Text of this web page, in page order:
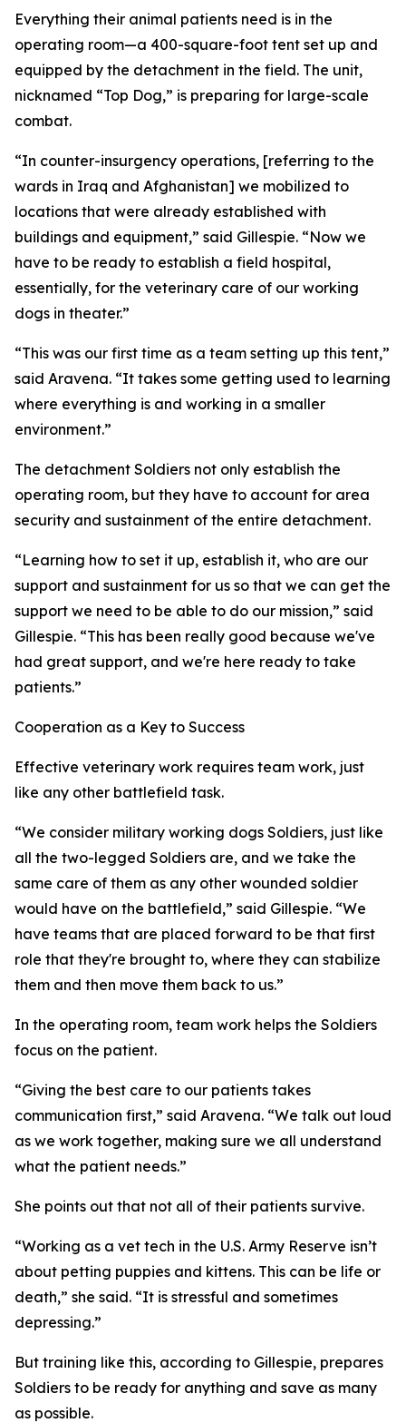
Everything their animal patients need is in the
operating room—a 400-square-foot tent set up and
equipped by the detachment in the field. The unit,
nicknamed “Top Dog,” is preparing for large-scale
combat.
“In counter-insurgency operations, [referring to the
wards in Iraq and Afghanistan] we mobilized to
locations that were already established with
buildings and equipment,” said Gillespie. “Now we
have to be ready to establish a field hospital,
essentially, for the veterinary care of our working
dogs in theater.”
“This was our first time as a team setting up this tent,”
said Aravena. “It takes some getting used to learning
where everything is and working in a smaller
environment.”
The detachment Soldiers not only establish the
operating room, but they have to account for area
security and sustainment of the entire detachment.
“Learning how to set it up, establish it, who are our
support and sustainment for us so that we can get the
support we need to be able to do our mission,” said
Gillespie. “This has been really good because we've
had great support, and we're here ready to take
patients.”
Cooperation as a Key to Success
Effective veterinary work requires team work, just
like any other battlefield task.
“We consider military working dogs Soldiers, just like
all the two-legged Soldiers are, and we take the
same care of them as any other wounded soldier
would have on the battlefield,” said Gillespie. “We
have teams that are placed forward to be that first
role that they're brought to, where they can stabilize
them and then move them back to us.”
In the operating room, team work helps the Soldiers
focus on the patient.
“Giving the best care to our patients takes
communication first,” said Aravena. “We talk out loud
as we work together, making sure we all understand
what the patient needs.”
She points out that not all of their patients survive.
“Working as a vet tech in the U.S. Army Reserve isn’t
about petting puppies and kittens. This can be life or
death,” she said. “It is stressful and sometimes
depressing.”
But training like this, according to Gillespie, prepares
Soldiers to be ready for anything and save as many
as possible.